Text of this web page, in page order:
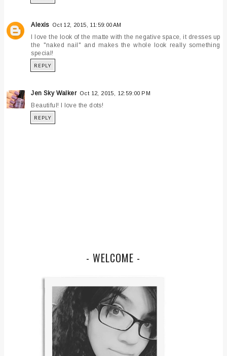
Alexis Oct 12, 2015, 11:59:00 AM
I love the look of the matte with the negative space, it dresses up
the "naked nail" and makes the whole look really something
special!
REPLY
Jen Sky Walker Oct 12, 2015, 12:59:00 PM
Beautiful! I love the dots!
REPLY
- WELCOME -